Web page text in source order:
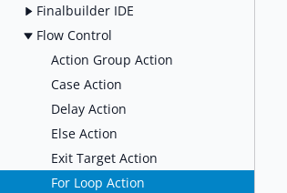
Finalbuilder IDE
Flow Control
Action Group Action
Case Action
Delay Action
Else Action
Exit Target Action
For Loop Action